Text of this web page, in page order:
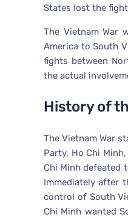
States lost the
The Vietnam War
America to South
fights between
the actual
History of
The Vietnam War
Party, Ho Chi
Chi Minh defeated
Immediately after
control of South
Chi Minh wanted